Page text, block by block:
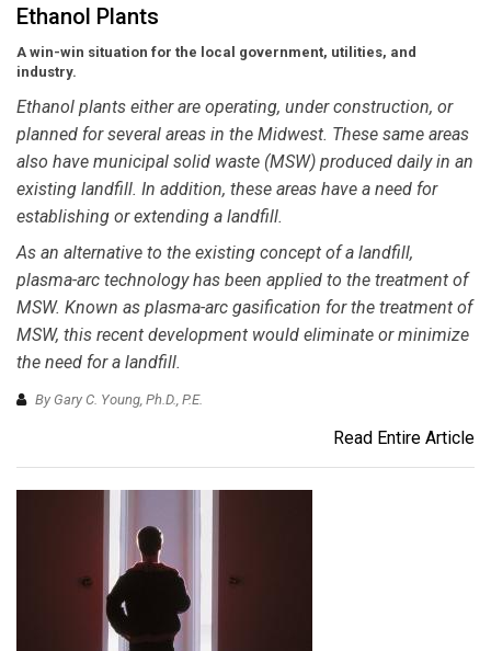
Ethanol Plants
A win-win situation for the local government, utilities, and
industry.
Ethanol plants either are operating, under construction, or
planned for several areas in the Midwest. These same areas
also have municipal solid waste (MSW) produced daily in an
existing landfill. In addition, these areas have a need for
establishing or extending a landfill.
As an alternative to the existing concept of a landfill,
plasma-arc technology has been applied to the treatment of
MSW. Known as plasma-arc gasification for the treatment of
MSW, this recent development would eliminate or minimize
the need for a landfill.
By Gary C. Young, Ph.D., P.E.
Read Entire Article